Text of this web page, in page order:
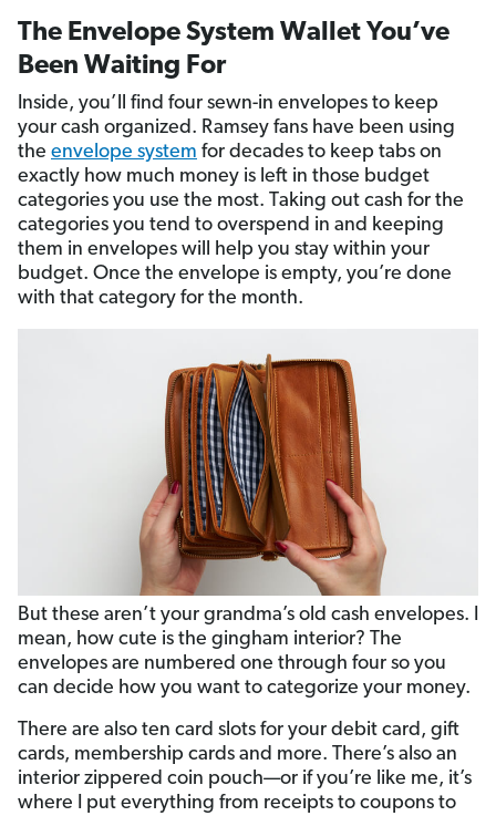
The Envelope System Wallet You’ve
Been Waiting For
Inside, you’ll find four sewn-in envelopes to keep
your cash organized. Ramsey fans have been using
the envelope system for decades to keep tabs on
exactly how much money is left in those budget
categories you use the most. Taking out cash for the
categories you tend to overspend in and keeping
them in envelopes will help you stay within your
budget. Once the envelope is empty, you’re done
with that category for the month.
But these aren’t your grandma’s old cash envelopes. I
mean, how cute is the gingham interior? The
envelopes are numbered one through four so you
can decide how you want to categorize your money.
There are also ten card slots for your debit card, gift
cards, membership cards and more. There’s also an
interior zippered coin pouch—or if you’re like me, it’s
where I put everything from receipts to coupons to